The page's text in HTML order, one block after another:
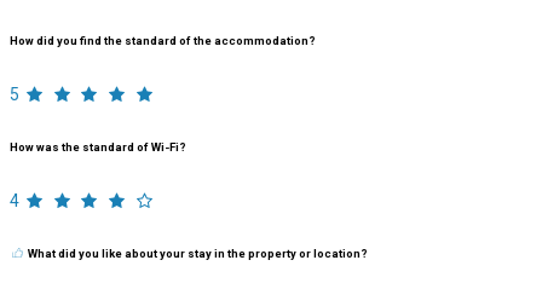
How did you find the standard of the accommodation?
5
How was the standard of Wi-Fi?
4
What did you like about your stay in the property or location?